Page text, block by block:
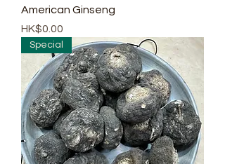
American Ginseng
Price
HK$0.00
Special